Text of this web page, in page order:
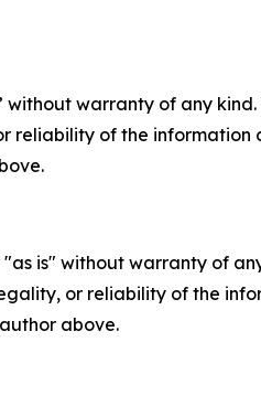
without warranty of any
reliability of the
"as is" without warranty of
or reliability of the
above.